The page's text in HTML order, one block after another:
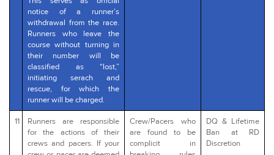
notice of a runner’s
withdrawal from the race.
Runners who leave the
course without turning in
their number will be
classified as “lost,”
initiating serach and
rescue, for which the
runner will be charged.
11
Runners are responsible
for the actions of their
crews and pacers. If your
Crew/Pacers who
are found to be
complicit in
DQ & Lifetime
Ban at RD
Discretion